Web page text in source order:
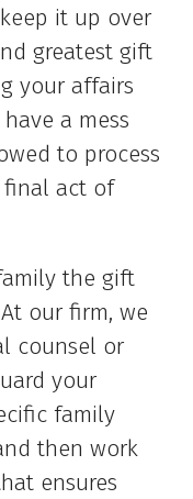
it up over
greatest gift
your affairs
a mess
to process
final act of
the gift
our firm, we
counsel or
your
family
then work
ensures